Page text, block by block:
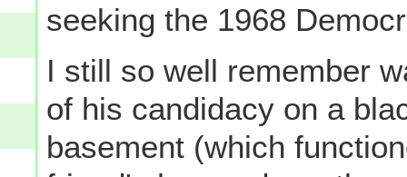
seeking the 1968
I still so well remember
of his candidacy on a
basement (which